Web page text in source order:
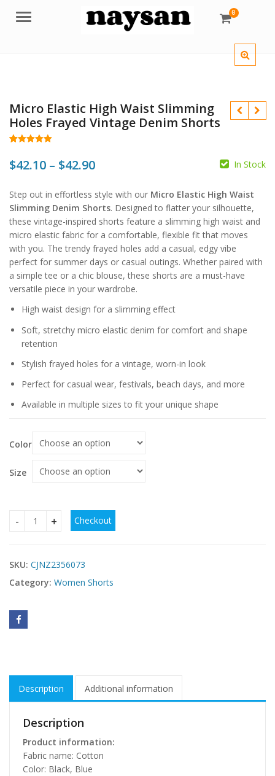
Menu 0
Micro Elastic High Waist Slimming
Holes Frayed Vintage Denim Shorts
$ $
out of 5
based on
$42.10 – $42.90Price
$42.10
through
$42.90
In Stock
Step out in effortless style with our Micro Elastic High Waist
Slimming Denim Shorts. Designed to flatter your silhouette,
these vintage-inspired shorts feature a slimming high waist and
micro elastic fabric for a comfortable, flexible fit that moves
with you. The trendy frayed holes add a casual, edgy vibe
perfect for summer days or casual outings. Whether paired with
a simple tee or a chic blouse, these shorts are a must-have
versatile piece in your wardrobe.
High waist design for a slimming effect
Soft, stretchy micro elastic denim for comfort and shape
retention
Stylish frayed holes for a vintage, worn-in look
Perfect for casual wear, festivals, beach days, and more
Available in multiple sizes to fit your unique shape
Color
Size
Micro Elastic High Waist Slimming Holes Frayed Vintage
Checkout
SKU: CJNZ2356073
Category: Women Shorts
Description Additional information
Description
Product information:
Fabric name: Cotton
Color: Black, Blue